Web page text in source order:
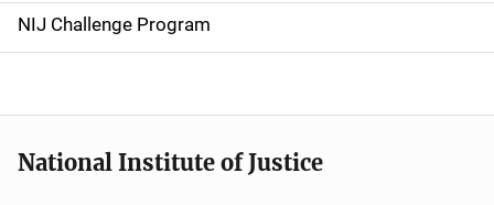
g
a
o
NIJ Challenge Program
National Institute of Justice